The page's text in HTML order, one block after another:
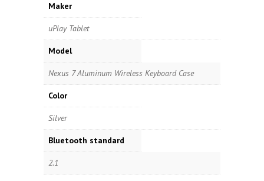
Maker
uPlay Tablet
Model
Nexus 7 Aluminum Wireless Keyboard Case
Color
Silver
Bluetooth standard
2.1